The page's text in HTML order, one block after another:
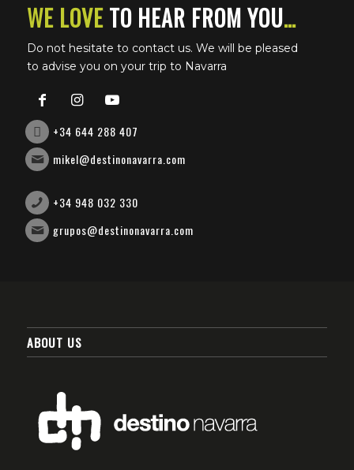
WE LOVETO HEAR FROM YOU…
Do not hesitate to contact us. We will be pleased
to advise you on your trip to Navarra
+34 644 288 407
mikel@destinonavarra.com
+34 948 032 330
grupos@destinonavarra.com
ABOUT US